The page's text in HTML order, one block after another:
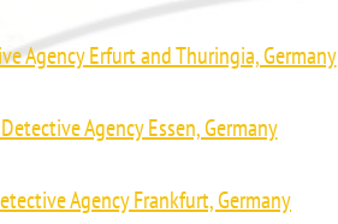
Agency Erfurt and Thuringia, Germany
Agency Essen, Germany
Agency Frankfurt, Germany